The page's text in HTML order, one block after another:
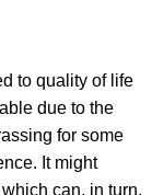
to quality of life
due to the
for some
It might
can, in turn,